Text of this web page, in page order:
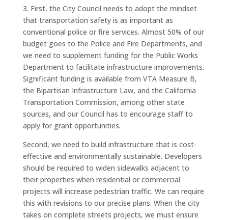
3. First, the City Council needs to adopt the mindset
that transportation safety is as important as
conventional police or fire services. Almost 50% of our
budget goes to the Police and Fire Departments, and
we need to supplement funding for the Public Works
Department to facilitate infrastructure improvements.
Significant funding is available from VTA Measure B,
the Bipartisan Infrastructure Law, and the California
Transportation Commission, among other state
sources, and our Council has to encourage staff to
apply for grant opportunities.
Second, we need to build infrastructure that is cost-
effective and environmentally sustainable. Developers
should be required to widen sidewalks adjacent to
their properties when residential or commercial
projects will increase pedestrian traffic. We can require
this with revisions to our precise plans. When the city
takes on complete streets projects, we must ensure